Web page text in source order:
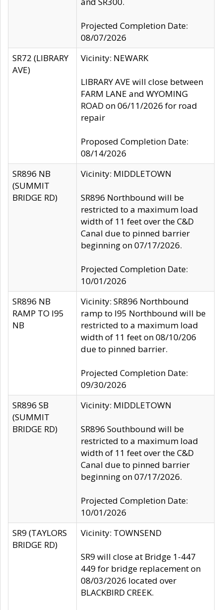
Projected Completion Date:
08/07/2026
SR72 (LIBRARY
AVE)
Vicinity: NEWARK
LIBRARY AVE will close between
FARM LANE and WYOMING
ROAD on 06/11/2026 for road
repair
Proposed Completion Date:
08/14/2026
SR896 NB
(SUMMIT
BRIDGE RD)
Vicinity: MIDDLETOWN
SR896 Northbound will be
restricted to a maximum load
width of 11 feet over the C&D
Canal due to pinned barrier
beginning on 07/17/2026.
Projected Completion Date:
10/01/2026
SR896 NB
RAMP TO I95
NB
Vicinity: SR896 Northbound
ramp to I95 Northbound will be
restricted to a maximum load
width of 11 feet on 08/10/206
due to pinned barrier.
Projected Completion Date:
09/30/2026
SR896 SB
(SUMMIT
BRIDGE RD)
Vicinity: MIDDLETOWN
SR896 Southbound will be
restricted to a maximum load
width of 11 feet over the C&D
Canal due to pinned barrier
beginning on 07/17/2026.
Projected Completion Date:
10/01/2026
SR9 (TAYLORS
BRIDGE RD)
Vicinity: TOWNSEND
SR9 will close at Bridge 1-447
449 for bridge replacement on
08/03/2026 located over
BLACKBIRD CREEK.